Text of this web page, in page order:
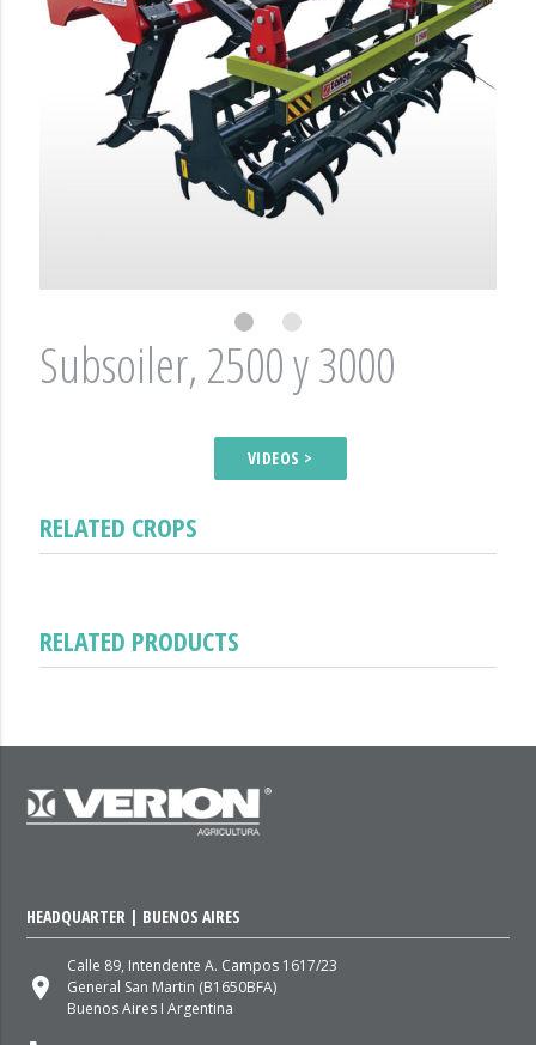
Subsoiler, 2500 y 3000
VIDEOS >
RELATED CROPS
RELATED PRODUCTS
HEADQUARTER | BUENOS AIRES
place
Calle 89, Intendente A. Campos 1617/23
General San Martin (B1650BFA)
Buenos Aires I Argentina